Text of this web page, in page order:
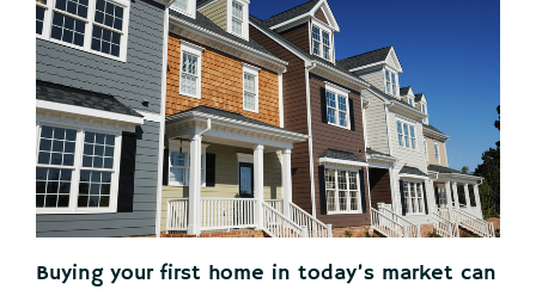
Buying your first home in today’s market can